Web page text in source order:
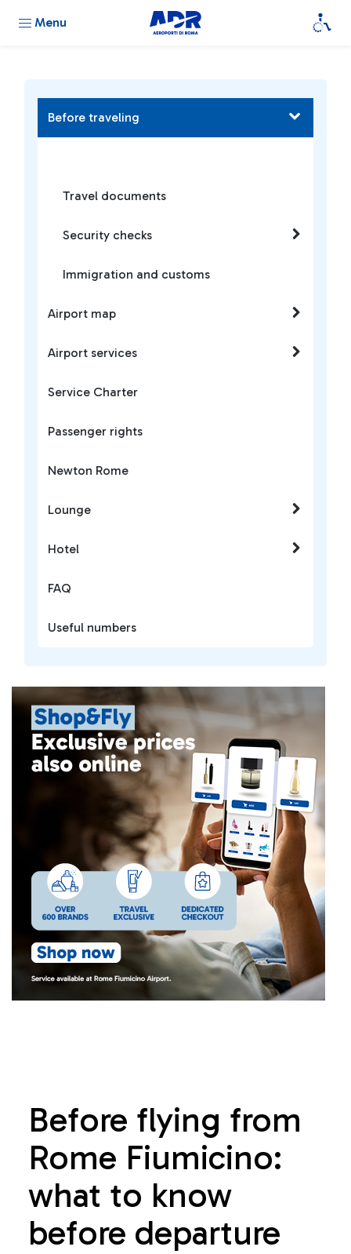
Menu
Before flying from
Rome Fiumicino:
what to know
before departure
Before traveling
Travel documents
Security checks
Immigration and customs
Airport map
Airport services
Service Charter
Passenger rights
Newton Rome
Lounge
Hotel
FAQ
Useful numbers